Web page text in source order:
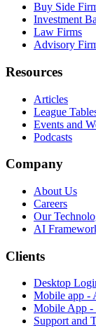
Buy Side
Investment
Law Firms
Advisory
Resources
Articles
League
Events and
Podcasts
Company
About Us
Careers
Our
AI
Clients
Desktop
Mobile app -
Mobile App -
Support and